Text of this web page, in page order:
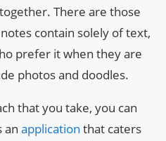
There are those
contain solely of text,
prefer it when they are
photos and doodles.
that you take, you can
an application that caters